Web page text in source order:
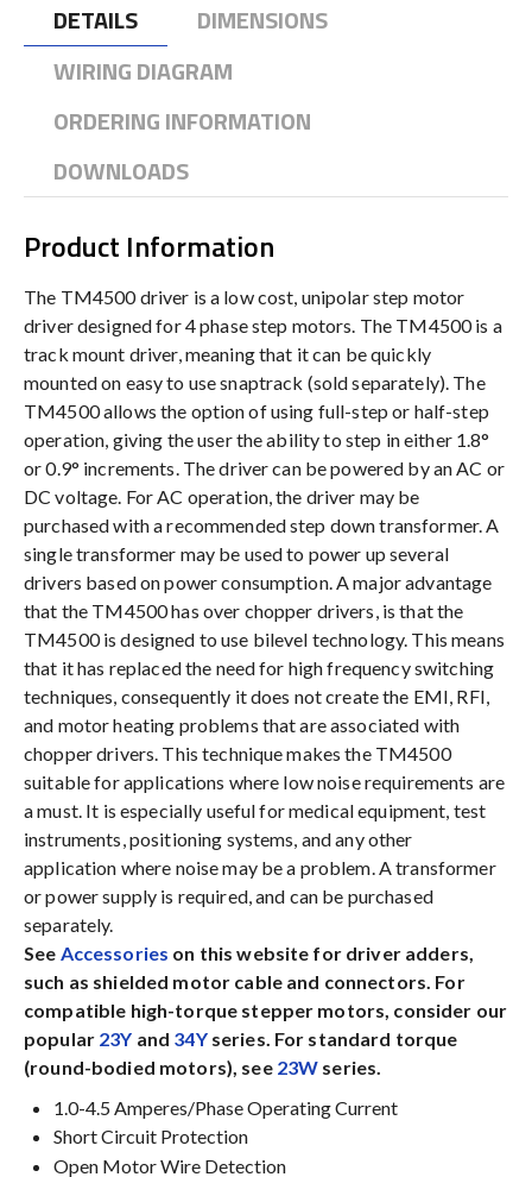
DETAILS
DIMENSIONS
WIRING DIAGRAM
ORDERING INFORMATION
DOWNLOADS
Product Information
The TM4500 driver is a low cost, unipolar step motor
driver designed for 4 phase step motors. The TM4500 is a
track mount driver, meaning that it can be quickly
mounted on easy to use snaptrack (sold separately). The
TM4500 allows the option of using full-step or half-step
operation, giving the user the ability to step in either 1.8°
or 0.9° increments. The driver can be powered by an AC or
DC voltage. For AC operation, the driver may be
purchased with a recommended step down transformer. A
single transformer may be used to power up several
drivers based on power consumption. A major advantage
that the TM4500 has over chopper drivers, is that the
TM4500 is designed to use bilevel technology. This means
that it has replaced the need for high frequency switching
techniques, consequently it does not create the EMI, RFI,
and motor heating problems that are associated with
chopper drivers. This technique makes the TM4500
suitable for applications where low noise requirements are
a must. It is especially useful for medical equipment, test
instruments, positioning systems, and any other
application where noise may be a problem. A transformer
or power supply is required, and can be purchased
separately.
See Accessories on this website for driver adders,
such as shielded motor cable and connectors. For
compatible high-torque stepper motors, consider our
popular 23Y and 34Yseries. For standard torque
(round-bodied motors), see 23W series.
1.0-4.5 Amperes/Phase Operating Current
Short Circuit Protection
Open Motor Wire Detection